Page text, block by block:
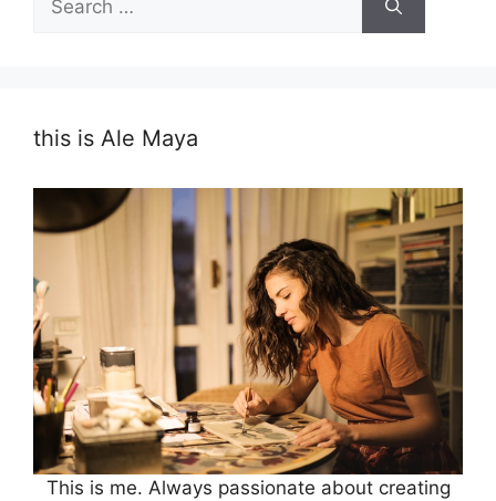
for:
this is Ale Maya
This is me. Always passionate about creating